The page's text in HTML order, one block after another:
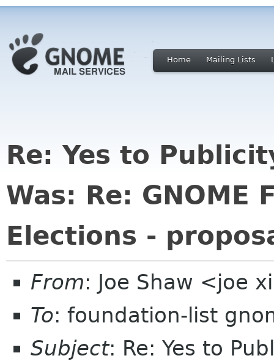
Home Mailing Lists
Re: Yes to
Was: Re: GNOME
Elections -
From: Joe Shaw <joe
To: foundation-list
Subject: Re: Yes to